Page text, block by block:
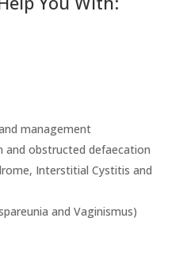
management
and obstructed defaecation
Interstitial Cystitis and
and Vaginismus)